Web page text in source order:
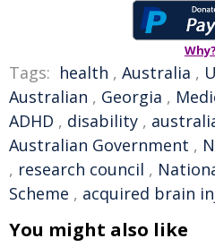
Why?
Tags: health , Australia ,
Australian , Georgia ,
ADHD , disability ,
Australian Government ,
, research council ,
Scheme , acquired brain
You might also like